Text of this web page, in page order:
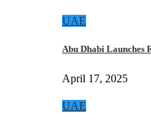
UAE
Abu Dhabi Launches
April 17, 2025
UAE